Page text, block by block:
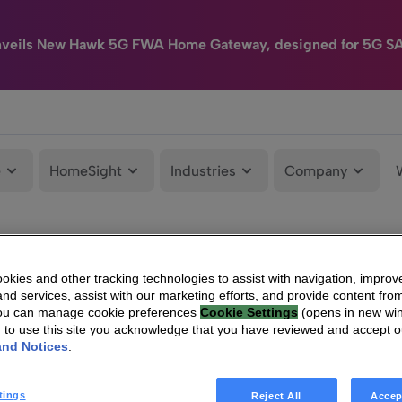
New Hawk 5G FWA Home Gateway, designed for 5G
HomeSight Industries Company
and other tracking technologies to assist with navigation,
services, assist with our marketing efforts, and provide content
can manage cookie preferences Cookie Settings (opens in new
to use this site you acknowledge that you have reviewed and accept
Notices
Reject All